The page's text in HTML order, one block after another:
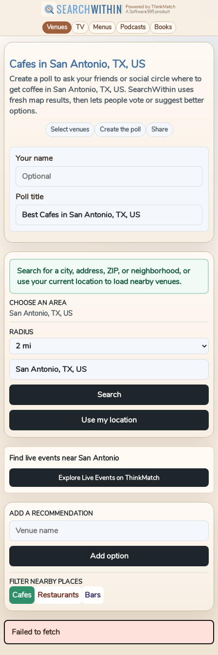
SEARCHWITHIN Powered by ThinkMatch
A Software995 product
Venues TV Menus Podcasts Books
Cafes in San Antonio, TX, US
Create a poll to ask your friends or social circle where to
get coffee in San Antonio, TX, US. SearchWithin uses
fresh map results, then lets people vote or suggest better
options.
Select venues Create the poll Share
Your name
Poll title
Search for a city, address, ZIP, or neighborhood, or
use your current location to load nearby venues.
CHOOSE AN AREA
San Antonio, TX, US
RADIUS
Search
Use my location
Find live events nearSan Antonio
Explore Live Events on ThinkMatch
ADD A RECOMMENDATION
Add option
FILTER NEARBY PLACES
Cafes Restaurants Bars
Failed to fetch